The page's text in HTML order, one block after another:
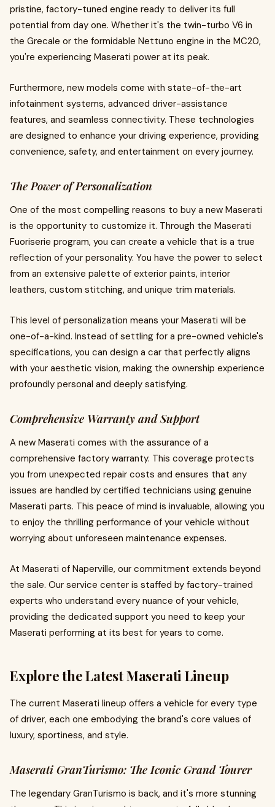
pristine, factory-tuned engine ready to deliver its full
potential from day one. Whether it's the twin-turbo V6 in
the Grecale or the formidable Nettuno engine in the MC20,
you're experiencing Maserati power at its peak.
Furthermore, new models come with state-of-the-art
infotainment systems, advanced driver-assistance
features, and seamless connectivity. These technologies
are designed to enhance your driving experience, providing
convenience, safety, and entertainment on every journey.
The Power of Personalization
One of the most compelling reasons to buy a new Maserati
is the opportunity to customize it. Through the Maserati
Fuoriserie program, you can create a vehicle that is a true
reflection of your personality. You have the power to select
from an extensive palette of exterior paints, interior
leathers, custom stitching, and unique trim materials.
This level of personalization means your Maserati will be
one-of-a-kind. Instead of settling for a pre-owned vehicle's
specifications, you can design a car that perfectly aligns
with your aesthetic vision, making the ownership experience
profoundly personal and deeply satisfying.
Comprehensive Warranty and Support
A new Maserati comes with the assurance of a
comprehensive factory warranty. This coverage protects
you from unexpected repair costs and ensures that any
issues are handled by certified technicians using genuine
Maserati parts. This peace of mind is invaluable, allowing you
to enjoy the thrilling performance of your vehicle without
worrying about unforeseen maintenance expenses.
At Maserati of Naperville, our commitment extends beyond
the sale. Our service center is staffed by factory-trained
experts who understand every nuance of your vehicle,
providing the dedicated support you need to keep your
Maserati performing at its best for years to come.
Explore the Latest Maserati Lineup
The current Maserati lineup offers a vehicle for every type
of driver, each one embodying the brand's core values of
luxury, sportiness, and style.
Maserati GranTurismo: The Iconic Grand Tourer
The legendary GranTurismo is back, and it's more stunning